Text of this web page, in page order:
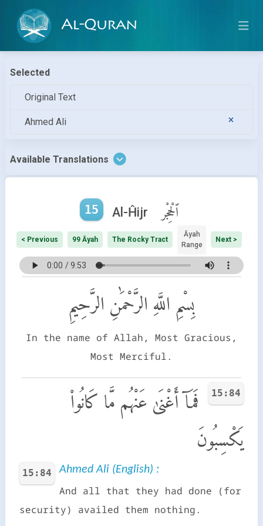
Al-Quran
Selected
Original Text
Ahmed Ali
Available Translations
15 Al-Ĥijr ٱلْحِجْر
< Previous 99 Āyah The Rocky Tract
Āyah
Range
Next >
بِسْمِ اللَّهِ الرَّحْمَٰنِ الرَّحِيمِ
In the name of Allah, Most Gracious,
Most Merciful.
15:84
فَمَآ أَغْنَىٰ عَنْهُم مَّا كَانُوا۟
يَكْسِبُونَ
15:84 Ahmed Ali (English) :
And all that they had done (for
security) availed them nothing.